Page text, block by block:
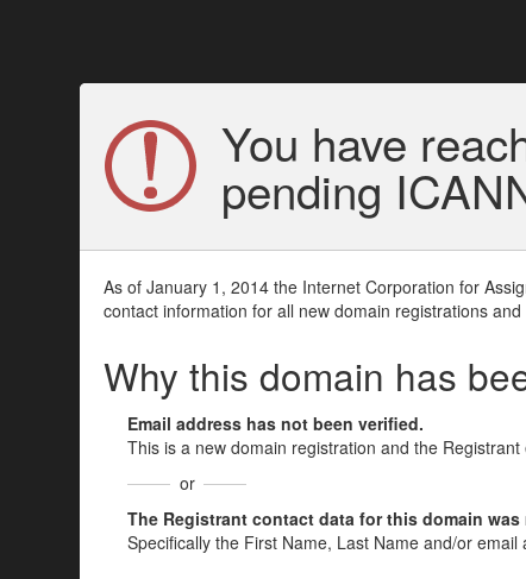
You have
pending
As of January 1, 2014 the Internet Corporation for
contact information for all new domain registrations
Why this domain has
Email address has not been verified.
This is a new domain registration and the
or
The Registrant contact data for this domain
Specifically the First Name, Last Name and/or